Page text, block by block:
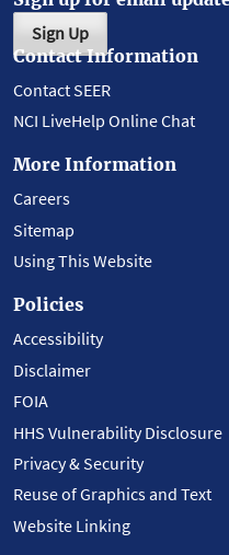
Sign Up
Contact Information
Contact SEER
NCI LiveHelp Online Chat
More Information
Careers
Sitemap
Using This Website
Policies
Accessibility
Disclaimer
FOIA
HHS Vulnerability Disclosure
Privacy & Security
Reuse of Graphics and Text
Website Linking